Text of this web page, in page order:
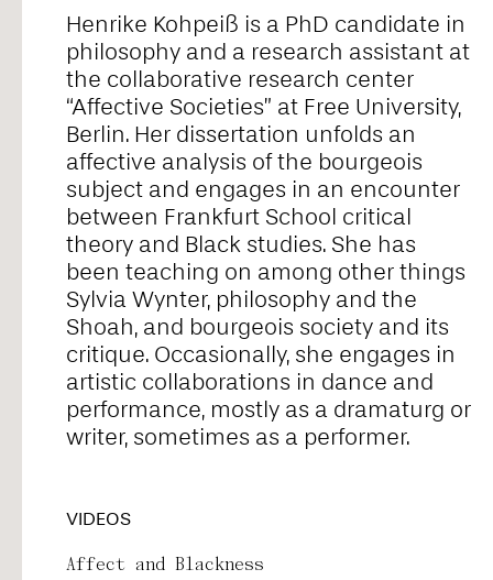
Henrike Kohpeiß is a PhD candidate in
philosophy and a research assistant at
the collaborative research center
“Affective Societies” at Free University,
Berlin. Her dissertation unfolds an
affective analysis of the bourgeois
subject and engages in an encounter
between Frankfurt School critical
theory and Black studies. She has
been teaching on among other things
Sylvia Wynter, philosophy and the
Shoah, and bourgeois society and its
critique. Occasionally, she engages in
artistic collaborations in dance and
performance, mostly as a dramaturg or
writer, sometimes as a performer.
VIDEOS
Affect and Blackness
Ahmad Baba
Alice Pontiggia
Anne Preuß
Antonio Romero
Ariel William Orah
Arjunraj
Basyma Saad